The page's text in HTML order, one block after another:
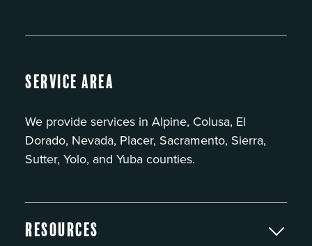
Service Area
We provide services in Alpine, Colusa, El
Dorado, Nevada, Placer, Sacramento, Sierra,
Sutter, Yolo, and Yuba counties.
Resources